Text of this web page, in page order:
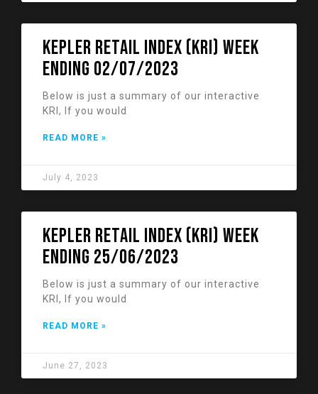
KEPLER RETAIL INDEX (KRI) week
ending 02/07/2023
Below is just a summary of our interactive
KRI, If you would
READ MORE »
July 4, 2023
KEPLER RETAIL INDEX (KRI) week
ending 25/06/2023
Below is just a summary of our interactive
KRI, If you would
READ MORE »
June 27, 2023